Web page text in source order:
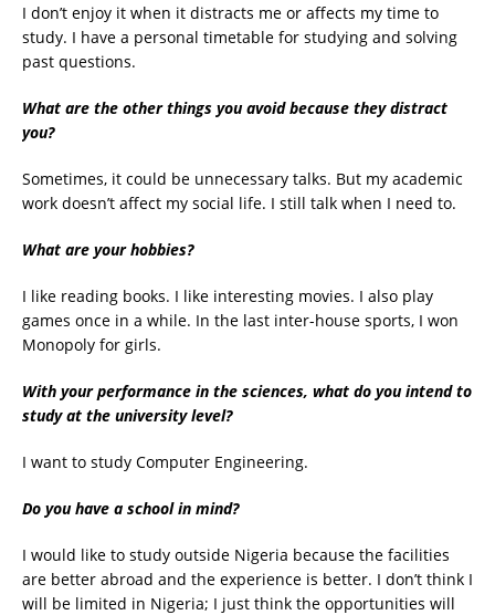
I don’t enjoy it when it distracts me or affects my time to
study. I have a personal timetable for studying and solving
past questions.
What are the other things you avoid because they distract
you?
Sometimes, it could be unnecessary talks. But my academic
work doesn’t affect my social life. I still talk when I need to.
What are your hobbies?
I like reading books. I like interesting movies. I also play
games once in a while. In the last inter-house sports, I won
Monopoly for girls.
With your performance in the sciences, what do you intend to
study at the university level?
I want to study Computer Engineering.
Do you have a school in mind?
I would like to study outside Nigeria because the facilities
are better abroad and the experience is better. I don’t think I
will be limited in Nigeria; I just think the opportunities will